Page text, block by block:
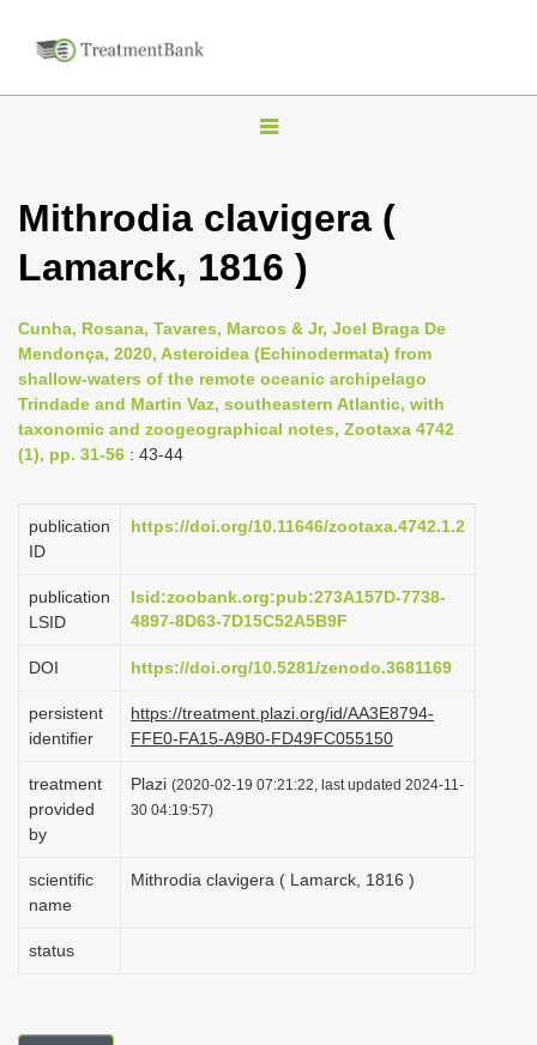
T
g
n
a
v
i
t
o
n
Mithrodia clavigera (
Lamarck, 1816 )
Cunha, Rosana, Tavares, Marcos & Jr, Joel Braga De
Mendonça, 2020, Asteroidea (Echinodermata) from
shallow-waters of the remote oceanic archipelago
Trindade and Martin Vaz, southeastern Atlantic, with
taxonomic and zoogeographical notes, Zootaxa 4742
(1), pp. 31-56 : 43-44
publication
ID
https://doi.org/10.11646/zootaxa.4742.1.2
publication
LSID
lsid:zoobank.org:pub:273A157D-7738-
4897-8D63-7D15C52A5B9F
DOI https://doi.org/10.5281/zenodo.3681169
persistent
identifier
https://treatment.plazi.org/id/AA3E8794-
FFE0-FA15-A9B0-FD49FC055150
treatment
provided
by
Plazi (2020-02-19 07:21:22, last updated 2024-11-
30 04:19:57)
scientific
name
Mithrodia clavigera ( Lamarck, 1816 )
status